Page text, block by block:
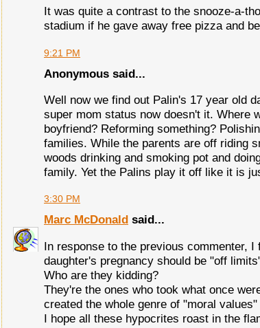
It was quite a contrast to the snooze-a-
stadium if he gave away free pizza and
9:21 PM
Anonymous said...
Well now we find out Palin's 17 year old
super mom status now doesn't it. Where
boyfriend? Reforming something?
families. While the parents are off riding
woods drinking and smoking pot and
family. Yet the Palins play it off like it is
3:30 PM
Marc McDonald said...
In response to the previous commenter,
daughter's pregnancy should be "off
Who are they kidding?
They're the ones who took what once
created the whole genre of "moral
I hope all these hypocrites roast in the